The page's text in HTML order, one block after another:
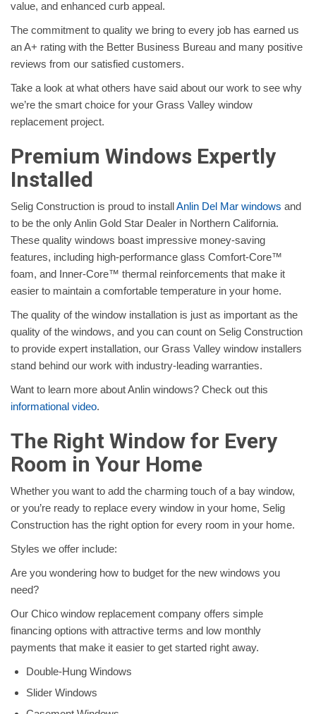
value, and enhanced curb appeal.
The commitment to quality we bring to every job has earned us
an A+ rating with the Better Business Bureau and many positive
reviews from our satisfied customers.
Take a look at what others have said about our work to see why
we’re the smart choice for your Grass Valley window
replacement project.
Premium Windows Expertly
Installed
Selig Construction is proud to installAnlin Del Mar windows and
to be the only Anlin Gold Star Dealer in Northern California.
These quality windows boast impressive money-saving
features, including high-performance glass Comfort-Core™
foam, and Inner-Core™ thermal reinforcements that make it
easier to maintain a comfortable temperature in your home.
The quality of the window installation is just as important as the
quality of the windows, and you can count on Selig Construction
to provide expert installation, our Grass Valley window installers
stand behind our work with industry-leading warranties.
Want to learn more about Anlin windows? Check out this
informational video.
The Right Window for Every
Room in Your Home
Whether you want to add the charming touch of a bay window,
or you’re ready to replace every window in your home, Selig
Construction has the right option for every room in your home.
Styles we offer include:
Are you wondering how to budget for the new windows you
need?
Our Chico window replacement company offers simple
financing options with attractive terms and low monthly
payments that make it easier to get started right away.
Double-Hung Windows
Slider Windows